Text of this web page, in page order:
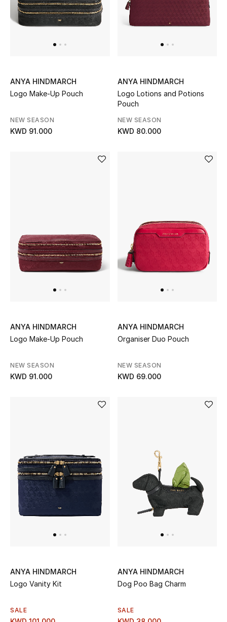
ANYA HINDMARCH
Logo Make-Up Pouch
NEW SEASON
KWD 91.000
ANYA HINDMARCH
Logo Lotions and Potions
Pouch
NEW SEASON
KWD 80.000
ANYA HINDMARCH
Logo Make-Up Pouch
NEW SEASON
KWD 91.000
ANYA HINDMARCH
Organiser Duo Pouch
NEW SEASON
KWD 69.000
ANYA HINDMARCH
Logo Vanity Kit
SALE
ANYA HINDMARCH
Dog Poo Bag Charm
SALE